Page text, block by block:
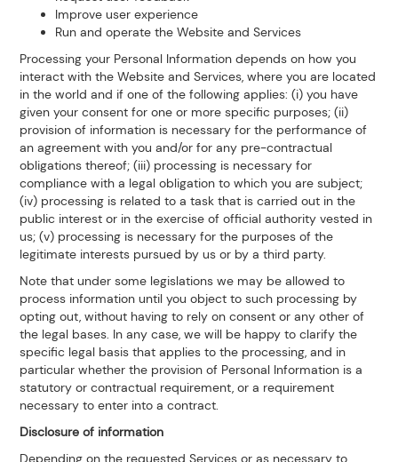
Improve user experience
Run and operate the Website and Services
Processing your Personal Information depends on how you
interact with the Website and Services, where you are located
in the world and if one of the following applies: (i) you have
given your consent for one or more specific purposes; (ii)
provision of information is necessary for the performance of
an agreement with you and/or for any pre-contractual
obligations thereof; (iii) processing is necessary for
compliance with a legal obligation to which you are subject;
(iv) processing is related to a task that is carried out in the
public interest or in the exercise of official authority vested in
us; (v) processing is necessary for the purposes of the
legitimate interests pursued by us or by a third party.
Note that under some legislations we may be allowed to
process information until you object to such processing by
opting out, without having to rely on consent or any other of
the legal bases. In any case, we will be happy to clarify the
specific legal basis that applies to the processing, and in
particular whether the provision of Personal Information is a
statutory or contractual requirement, or a requirement
necessary to enter into a contract.
Disclosure of information
Depending on the requested Services or as necessary to